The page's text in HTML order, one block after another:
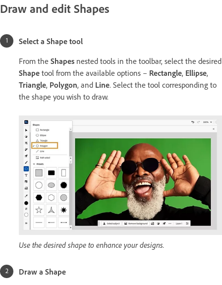
Draw and edit Shapes
Select a Shape tool
From the Shapes nested tools in the toolbar, select the desired
Shape tool from the available options – Rectangle, Ellipse,
Triangle, Polygon, and Line. Select the tool corresponding to
the shape you wish to draw.
Use the desired shape to enhance your designs.
Draw a Shape